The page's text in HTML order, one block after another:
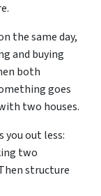
the same day,
and buying
both
goes
two houses.
you out less:
two
structure